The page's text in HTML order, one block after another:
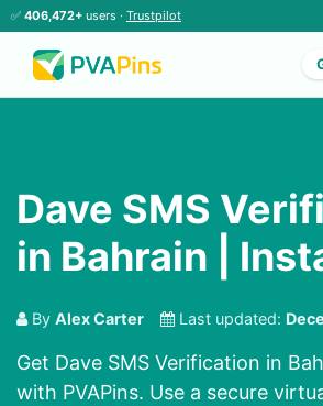
✅ 406,472+ users · Trustpilot
Dave SMS
in Bahrain |
By Alex Carter Last updated:
Get Dave SMS Verification in
with PVAPins. Use a secure